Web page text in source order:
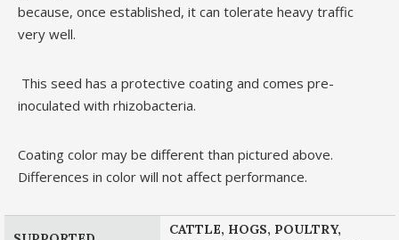
because, once established, it can tolerate heavy traffic
very well.
This seed has a protective coating and comes pre-
inoculated with rhizobacteria.
Coating color may be different than pictured above.
Differences in color will not affect performance.
CATTLE, HOGS, POULTRY,